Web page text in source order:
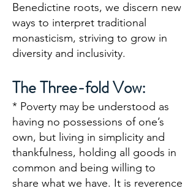
Benedictine roots, we discern new
ways to interpret traditional
monasticism, striving to grow in
diversity and inclusivity.
The Three-fold Vow:
* Poverty may be understood as
having no possessions of one’s
own, but living in simplicity and
thankfulness, holding all goods in
common and being willing to
share what we have. It is reverence